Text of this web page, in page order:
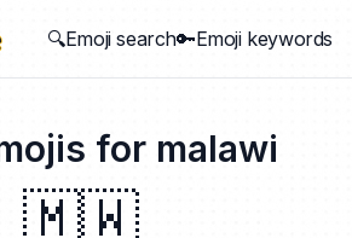
🔍Emoji search🔑Emoji keywords
for malawi
🇲🇼